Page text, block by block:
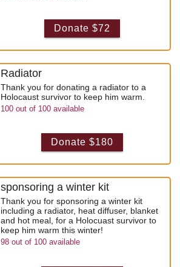
Donate $72
Radiator
Thank you for donating a radiator to a
Holocaust survivor to keep him warm.
100 out of 100 available
Donate $180
sponsoring a winter kit
Thank you for sponsoring a winter kit
including a radiator, heat diffuser, blanket
and hot meal, for a Holocuast survivor to
keep him warm this winter!
98 out of 100 available